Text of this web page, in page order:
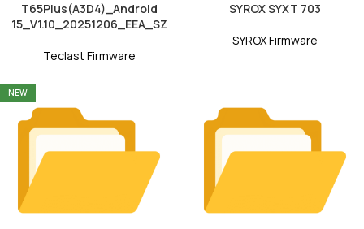
T65Plus(A3D4)_Android
15_V1.10_20251206_EEA_SZ
Teclast Firmware
SYROX SYXT 703
SYROX Firmware
NEW